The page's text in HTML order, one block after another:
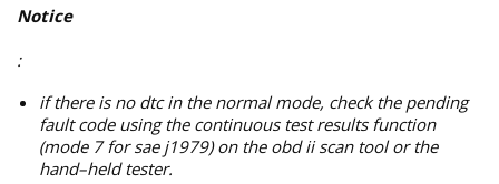
Notice
:
if there is no dtc in the normal mode, check the pending
fault code using the continuous test results function
(mode 7 for sae j1979) on the obd ii scan tool or the
hand–held tester.